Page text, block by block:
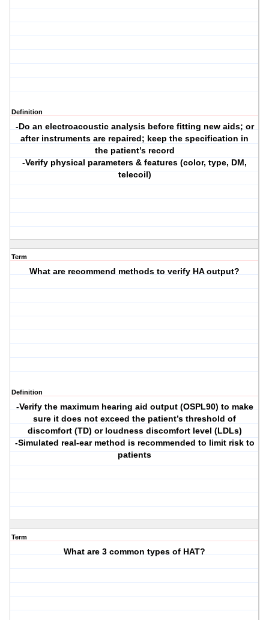
Definition
-Do an electroacoustic analysis before fitting new aids; or
after instruments are repaired; keep the specification in
the patient’s record
-Verify physical parameters & features (color, type, DM,
telecoil)
Term
What are recommend methods to verify HA output?
Definition
-Verify the maximum hearing aid output (OSPL90) to make
sure it does not exceed the patient’s threshold of
discomfort (TD) or loudness discomfort level (LDLs)
-Simulated real-ear method is recommended to limit risk to
patients
Term
What are 3 common types of HAT?